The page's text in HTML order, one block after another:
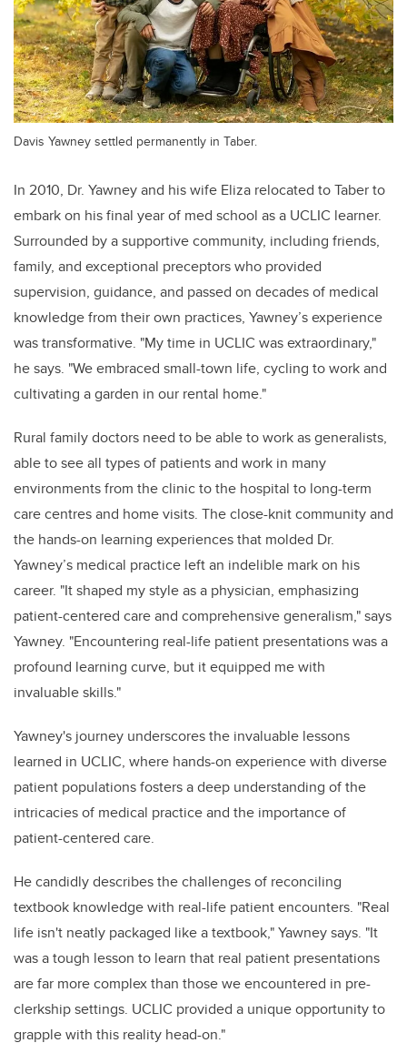
Davis Yawney settled permanently in Taber.
In 2010, Dr. Yawney and his wife Eliza relocated to Taber to
embark on his final year of med school as a UCLIC learner.
Surrounded by a supportive community, including friends,
family, and exceptional preceptors who provided
supervision, guidance, and passed on decades of medical
knowledge from their own practices, Yawney’s experience
was transformative. "My time in UCLIC was extraordinary,"
he says. "We embraced small-town life, cycling to work and
cultivating a garden in our rental home."
Rural family doctors need to be able to work as generalists,
able to see all types of patients and work in many
environments from the clinic to the hospital to long-term
care centres and home visits. The close-knit community and
the hands-on learning experiences that molded Dr.
Yawney’s medical practice left an indelible mark on his
career. "It shaped my style as a physician, emphasizing
patient-centered care and comprehensive generalism," says
Yawney. "Encountering real-life patient presentations was a
profound learning curve, but it equipped me with
invaluable skills."
Yawney's journey underscores the invaluable lessons
learned in UCLIC, where hands-on experience with diverse
patient populations fosters a deep understanding of the
intricacies of medical practice and the importance of
patient-centered care.
He candidly describes the challenges of reconciling
textbook knowledge with real-life patient encounters. "Real
life isn't neatly packaged like a textbook," Yawney says. "It
was a tough lesson to learn that real patient presentations
are far more complex than those we encountered in pre-
clerkship settings. UCLIC provided a unique opportunity to
grapple with this reality head-on."